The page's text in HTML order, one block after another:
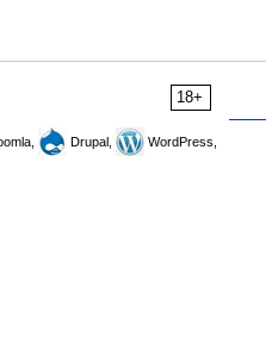
18+
Drupal,
WordPress,